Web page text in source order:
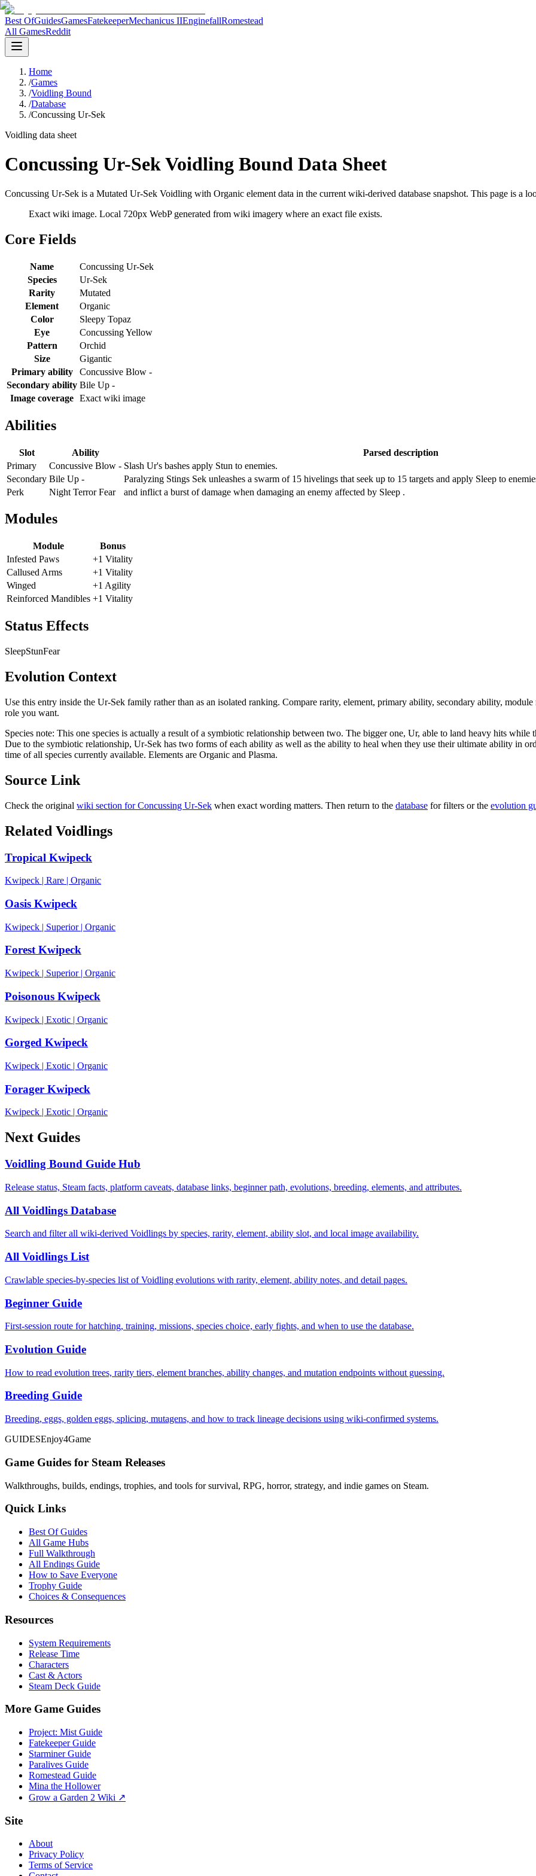
Best OfGuidesGamesFatekeeperMechanicus IIEnginefallRomestead
All GamesReddit
Home
/Games
/Voidling Bound
/Database
/Concussing Ur-Sek
Voidling data sheet
Concussing Ur-Sek Voidling Bound Data Sheet
Concussing Ur-Sek is a Mutated Ur-Sek Voidling with Organic element data in the current wiki-derived database snapshot. This page is a
Exact wiki image. Local 720px WebP generated from wiki imagery where an exact file exists.
Core Fields
Name
Concussing Ur-Sek
Species
Ur-Sek
Rarity
Mutated
Element
Organic
Color
Sleepy Topaz
Eye
Concussing Yellow
Pattern
Orchid
Size
Gigantic
Primary ability
Concussive Blow -
Secondary ability Bile Up -
Image coverage Exact wiki image
Abilities
Slot Ability
Parsed description
Primary
Concussive Blow - Slash Ur's bashes apply Stun to enemies.
Secondary Bile Up -
Paralyzing Stings Sek unleashes a swarm of 15 hivelings that seek up to 15 targets and apply Sleep to
Perk
Night Terror Fear and inflict a burst of damage when damaging an enemy affected by Sleep .
Modules
Module
Bonus
Infested Paws
+1 Vitality
Callused Arms
+1 Vitality
Winged
+1 Agility
Reinforced Mandibles +1 Vitality
Status Effects
SleepStunFear
Evolution Context
Use this entry inside the Ur-Sek family rather than as an isolated ranking. Compare rarity, element, primary ability, secondary ability,
role you want.
Species note: This one species is actually a result of a symbiotic relationship between two. The bigger one, Ur, able to land heavy hits while
Due to the symbiotic relationship, Ur-Sek has two forms of each ability as well as the ability to heal when they use their ultimate ability in
time of all species currently available. Elements are Organic and Plasma.
Source Link
Check the original wiki section forConcussing Ur-Sek when exact wording matters. Then return to the database for filters or the evolution
Related Voidlings
Tropical Kwipeck
Kwipeck | Rare | Organic
Oasis Kwipeck
Kwipeck | Superior| Organic
Forest Kwipeck
Kwipeck | Superior| Organic
Poisonous Kwipeck
Kwipeck | Exotic | Organic
Gorged Kwipeck
Kwipeck | Exotic | Organic
Forager Kwipeck
Kwipeck Exotic Organic
Next Guides
Voidling Bound Guide Hub
Release status, Steam facts, platform caveats, database links, beginner path, evolutions, breeding, elements, and attributes.
All Voidlings Database
Search and filter all wiki-derived Voidlings by species, rarity, element, ability slot, and local image availability.
All Voidlings List
Crawlable species-by-species list of Voidling evolutions with rarity, element, ability notes, and detail pages.
Beginner Guide
First-session route for hatching, training, missions, species choice, early fights, and when to use the database.
Evolution Guide
How to read evolution trees, rarity tiers, element branches, ability changes, and mutation endpoints without guessing.
Breeding Guide
Breeding, eggs, golden eggs, splicing, mutagens, and how to track lineage decisions using wiki-confirmed systems.
GUIDESEnjoy4Game
Game Guides for Steam Releases
Walkthroughs, builds, endings, trophies, and tools for survival, RPG, horror, strategy, and indie games on Steam.
Quick Links
Best Of Guides
All Game Hubs
Full Walkthrough
All Endings Guide
How to Save Everyone
Trophy Guide
Choices & Consequences
Resources
System Requirements
Release Time
Characters
Cast & Actors
Steam Deck Guide
More Game Guides
Project: Mist Guide
Fatekeeper Guide
Starminer Guide
Paralives Guide
Romestead Guide
Mina the Hollower
Grow a Garden 2 Wiki ↗
Site
About
Privacy Policy
Terms of Service